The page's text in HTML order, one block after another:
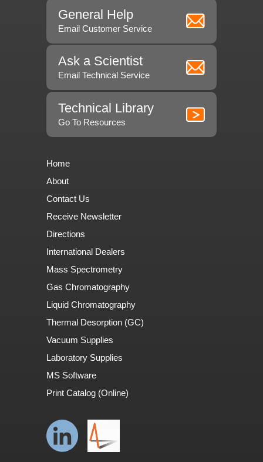
General Help
Email Customer Service
Ask a Scientist
Email Technical Service
Technical Library
Go To Resources
Home
About
Contact Us
Receive Newsletter
Directions
International Dealers
Mass Spectrometry
Gas Chromatography
Liquid Chromatography
Thermal Desorption (GC)
Vacuum Supplies
Laboratory Supplies
MS Software
Print Catalog (Online)